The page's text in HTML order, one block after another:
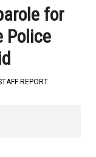
for
Police
REPORT